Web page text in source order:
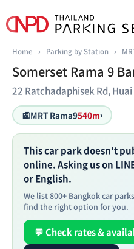
Home › Parking by Station ›
Somerset Rama 9
22 Ratchadaphisek Rd,
🚉MRT Rama9540m›
This car park doesn't
online. Asking us on
or English.
We list 800+ Bangkok car
find the right option for you.
💬 Check rates &